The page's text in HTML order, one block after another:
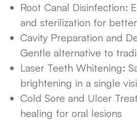
Root Canal Disinfection:
and sterilization for
Cavity Preparation and
Gentle alternative to
Laser Teeth Whitening:
brightening in a single
Cold Sore and Ulcer
healing for oral lesions